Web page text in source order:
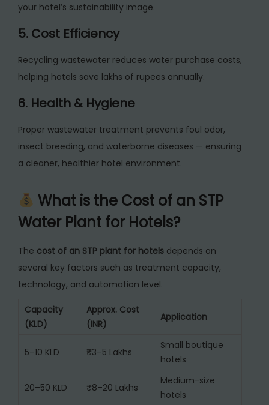
your hotel’s sustainability image.
5. Cost Efficiency
Recycling wastewater reduces water purchase costs,
helping hotels save lakhs of rupees annually.
6. Health & Hygiene
Proper wastewater treatment prevents foul odor,
insect breeding, and waterborne diseases — ensuring
a cleaner, healthier hotel environment.
What is the Cost of an STP
Water Plant for Hotels?
The cost of an STP plant for hotels depends on
several key factors such as treatment capacity,
technology, and automation level.
Capacity
(KLD)
Approx. Cost
(INR)
Application
5–10 KLD ₹3–5 Lakhs
Small boutique
hotels
20–50 KLD ₹8–20 Lakhs
Medium-size
hotels